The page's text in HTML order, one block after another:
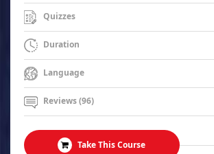
Quizzes
Duration
Language
Reviews (96)
Take This Course